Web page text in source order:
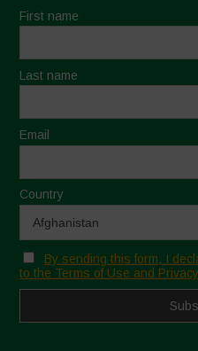
First name
Last name
Email
Country
By sending this form, I
to the Terms of Use and